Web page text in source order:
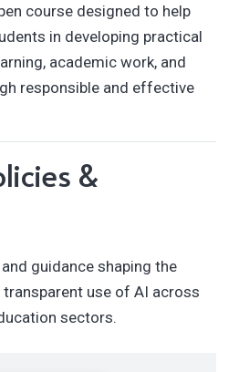
course designed to help
in developing practical
academic work, and
responsible and effective
&
guidance shaping the
use of AI across
sectors.